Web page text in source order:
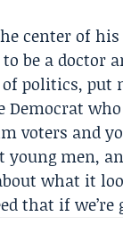
center of
be a doctor
politics,
Democrat
voters and
men,
what it
that if